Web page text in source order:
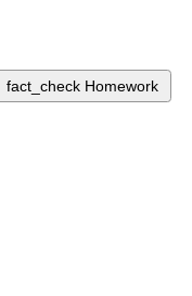
fact_check Homework